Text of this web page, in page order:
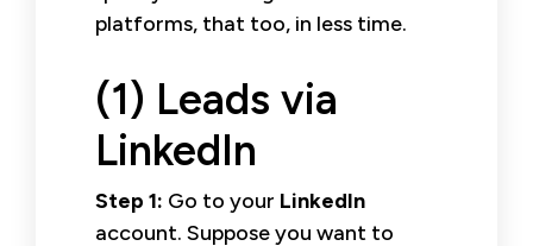
platforms, that too, in less time.
(1) Leads via
LinkedIn
Step 1: Go to your LinkedIn
account. Suppose you want to